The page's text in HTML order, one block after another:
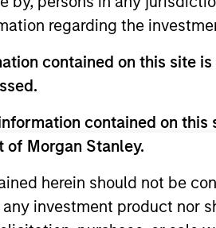
regarding the
contained on this site
contained on
Morgan Stanley.
herein should not be
investment product nor
Morgan Stanley
Morgan Stanley Careers